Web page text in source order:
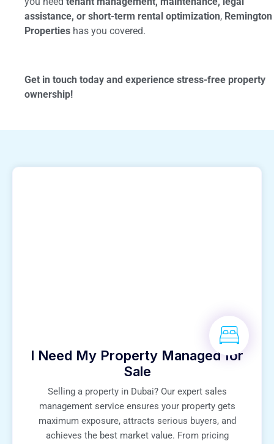
assistance, or short-term rental optimization, Remington
Properties has you covered.
Get in touch today and experience stress-free property
ownership!
I Need My Property Managed for
Sale
Selling a property in Dubai? Our expert sales
management service ensures your property gets
maximum exposure, attracts serious buyers, and
achieves the best market value. From pricing